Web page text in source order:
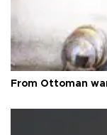
From Ottoman